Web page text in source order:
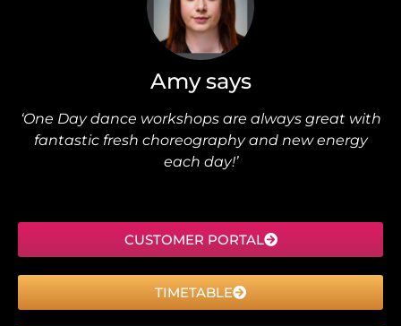
Amy says
‘One Day dance workshops are always great with
fantastic fresh choreography and new energy
each day!’
CUSTOMER PORTAL
TIMETABLE